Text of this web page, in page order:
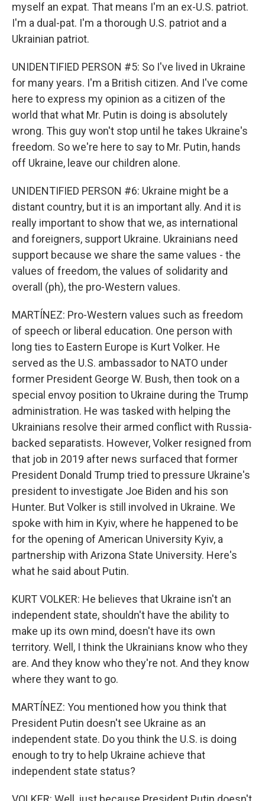
myself an expat. That means I'm an ex-U.S. patriot.
I'm a dual-pat. I'm a thorough U.S. patriot and a
Ukrainian patriot.
UNIDENTIFIED PERSON #5: So I've lived in Ukraine
for many years. I'm a British citizen. And I've come
here to express my opinion as a citizen of the
world that what Mr. Putin is doing is absolutely
wrong. This guy won't stop until he takes Ukraine's
freedom. So we're here to say to Mr. Putin, hands
off Ukraine, leave our children alone.
UNIDENTIFIED PERSON #6: Ukraine might be a
distant country, but it is an important ally. And it is
really important to show that we, as international
and foreigners, support Ukraine. Ukrainians need
support because we share the same values - the
values of freedom, the values of solidarity and
overall (ph), the pro-Western values.
MARTÍNEZ: Pro-Western values such as freedom
of speech or liberal education. One person with
long ties to Eastern Europe is Kurt Volker. He
served as the U.S. ambassador to NATO under
former President George W. Bush, then took on a
special envoy position to Ukraine during the Trump
administration. He was tasked with helping the
Ukrainians resolve their armed conflict with Russia-
backed separatists. However, Volker resigned from
that job in 2019 after news surfaced that former
President Donald Trump tried to pressure Ukraine's
president to investigate Joe Biden and his son
Hunter. But Volker is still involved in Ukraine. We
spoke with him in Kyiv, where he happened to be
for the opening of American University Kyiv, a
partnership with Arizona State University. Here's
what he said about Putin.
KURT VOLKER: He believes that Ukraine isn't an
independent state, shouldn't have the ability to
make up its own mind, doesn't have its own
territory. Well, I think the Ukrainians know who they
are. And they know who they're not. And they know
where they want to go.
MARTÍNEZ: You mentioned how you think that
President Putin doesn't see Ukraine as an
independent state. Do you think the U.S. is doing
enough to try to help Ukraine achieve that
independent state status?